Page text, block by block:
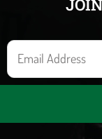
E
m
a